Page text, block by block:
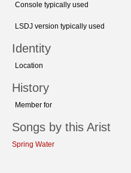
Console typically used
LSDJ version typically used
Identity
Location
History
Member for
Songs by this Arist
Spring Water